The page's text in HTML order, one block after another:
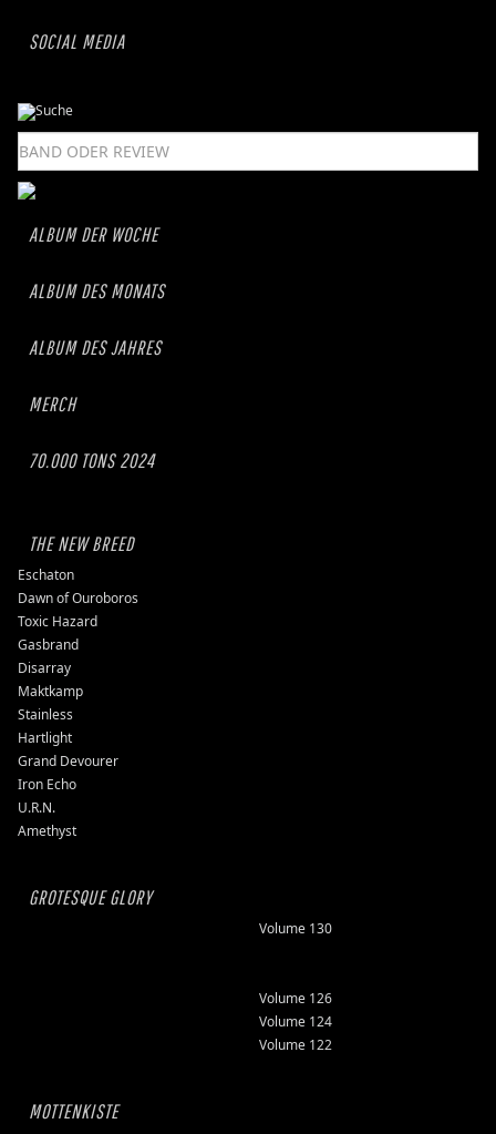
SOCIAL MEDIA
ALBUM DER WOCHE
ALBUM DES MONATS
ALBUM DES JAHRES
MERCH
70.000 TONS 2024
THE NEW BREED
Eschaton
Dawn of Ouroboros
Toxic Hazard
Gasbrand
Disarray
Maktkamp
Stainless
Hartlight
Grand Devourer
Iron Echo
U.R.N.
Amethyst
GROTESQUE GLORY
Volume 130
Volume 126
Volume 124
Volume 122
MOTTENKISTE